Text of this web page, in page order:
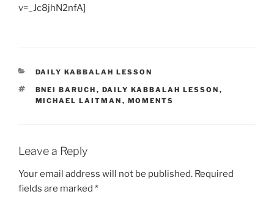
v=_Jc8jhN2nfA]
CATEGORIES
DAILY KABBALAH LESSON
TAGS
BNEI BARUCH , DAILY KABBALAH LESSON ,
MICHAEL LAITMAN , MOMENTS
Leave a Reply
Your email address will not be published. Required
fields are marked *